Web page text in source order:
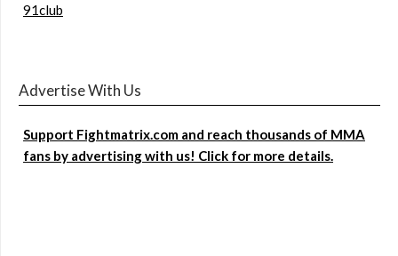
91club
Advertise With Us
Support Fightmatrix.com and reach thousands of MMA
fans by advertising with us! Click for more details.